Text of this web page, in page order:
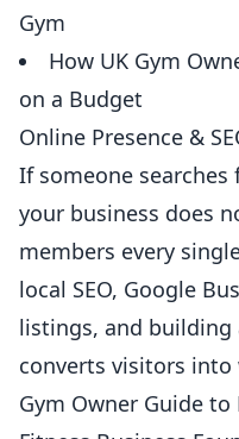
Gym
How UK Gym
on a Budget
Online Presence &
If someone searches
your business does
members every
local SEO, Google
listings, and
converts visitors into
Gym Owner Guide to